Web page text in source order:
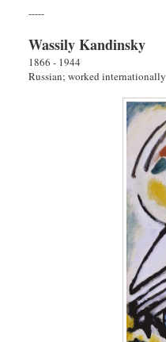
-----
Wassily Kandinsky
1866 - 1944
Russian; worked internationally